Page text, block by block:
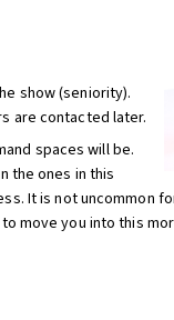
show (seniority).
are contacted later.
spaces will be.
the ones in this
It is not uncommon
move you into this